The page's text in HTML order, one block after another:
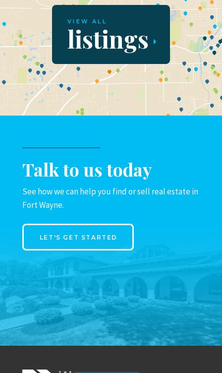
VIEW ALL
listings
Talk to us today
See how we can help you find or sell real estate in
Fort Wayne.
LET'S GET STARTED